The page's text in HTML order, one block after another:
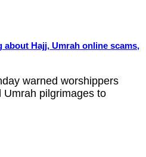
about Hajj, Umrah online scams,
warned worshippers
Umrah pilgrimages to